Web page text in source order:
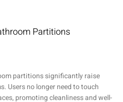
Partitions
partitions significantly raise
Users no longer need to touch
promoting cleanliness and well-